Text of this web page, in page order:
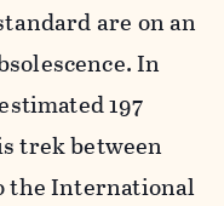
are on an
In
197
trek between
the International